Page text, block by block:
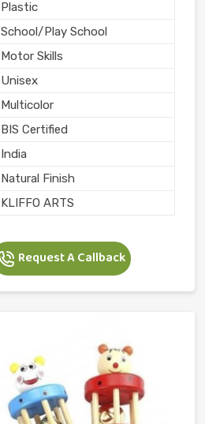
Plastic
School/Play School
Motor Skills
Unisex
Multicolor
BIS Certified
India
Natural Finish
KLIFFO ARTS
Request A Callback